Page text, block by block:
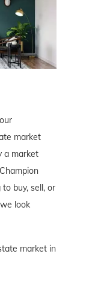
market
a market
buy, sell, or
look
market in